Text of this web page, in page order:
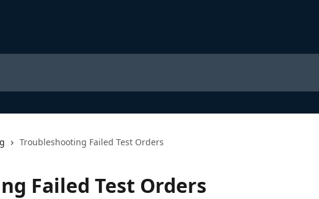
Troubleshooting Failed Test Orders
Failed Test Orders